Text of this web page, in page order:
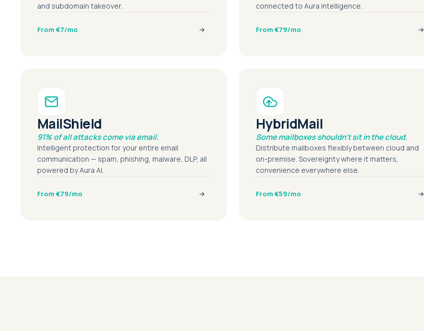
and subdomain takeover.
From €7/mo →
connected to Aura intelligence.
From €79/mo →
MailShield
91% of all attacks come via email.
Intelligent protection for your entire email
communication — spam, phishing, malware, DLP, all
powered by Aura AI.
From €79/mo →
HybridMail
Some mailboxes shouldn't sit in the cloud.
Distribute mailboxes flexibly between cloud and
on-premise. Sovereignty where it matters,
convenience everywhere else.
From €59/mo →